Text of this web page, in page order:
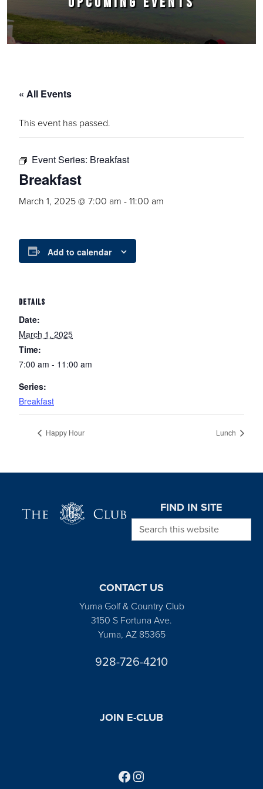
« All Events
This event has passed.
Event Series: Breakfast
Breakfast
March 1, 2025 @ 7:00 am -11:00 am
Add to calendar
DETAILS
Date:
March 1, 2025
Time:
7:00 am - 11:00 am
Series:
Breakfast
Happy Hour Lunch
FIND IN SITE
Search this website
CONTACT US
Yuma Golf & Country Club
3150 S Fortuna Ave.
Yuma, AZ 85365
928-726-4210
JOIN E-CLUB
Follow us on Facebook
Find us on Instagram